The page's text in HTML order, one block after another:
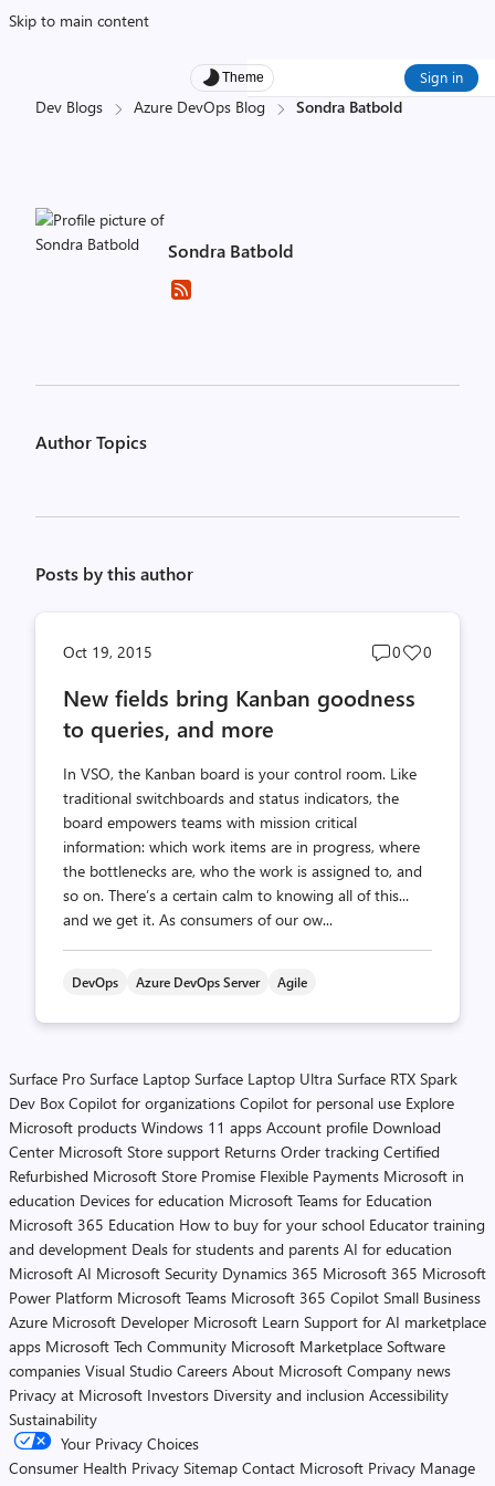
Skip to main content
Theme Sign in
Dev Blogs Azure DevOps Blog Sondra Batbold
Sondra Batbold
Author Topics
Posts by this author
Oct 19, 2015
Post
count
0
Post
0
New fields bring Kanban goodness
to queries, and more
In VSO, the Kanban board is your control room. Like
traditional switchboards and status indicators, the
board empowers teams with mission critical
information: which work items are in progress, where
the bottlenecks are, who the work is assigned to, and
so on. There’s a certain calm to knowing all of this...
and we get it. As consumers of our ow...
DevOps Azure DevOps Server Agile
Surface Pro Surface Laptop Surface Laptop Ultra Surface RTX Spark
Dev Box Copilot for organizations Copilot for personal use Explore
Microsoft products Windows 11 apps Account profile Download
Center Microsoft Store support Returns Order tracking Certified
Refurbished Microsoft Store Promise Flexible Payments Microsoft in
education Devices for education Microsoft Teams for Education
Microsoft 365 Education How to buy for your school Educator training
and development Deals for students and parents AI for education
Microsoft AI Microsoft Security Dynamics 365 Microsoft 365 Microsoft
Power Platform Microsoft Teams Microsoft 365 Copilot Small Business
Azure Microsoft Developer Microsoft Learn Support for AI marketplace
apps Microsoft Tech Community Microsoft Marketplace Software
companies Visual Studio Careers About Microsoft Company news
Privacy at Microsoft Investors Diversity and inclusion Accessibility
Sustainability
Your Privacy Choices
Consumer Health Privacy Sitemap Contact Microsoft Privacy Manage